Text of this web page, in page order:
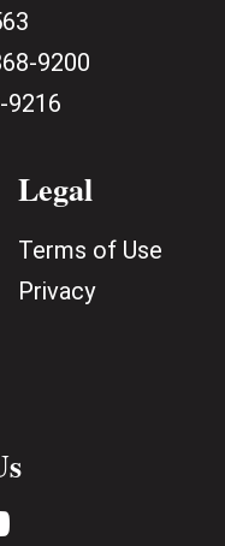
9200
9216
Legal
Terms of Use
Privacy